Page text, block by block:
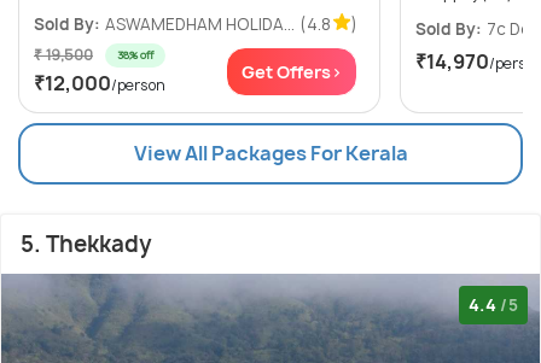
Sold By: ASWAMEDHAM HOLIDA... (4.8 )
₹ 19,500 38% off
₹12,000/person
Get Offers>
Sold By: 7c
₹14,970/
View All Packages For Kerala
5. Thekkady
4.4 /5